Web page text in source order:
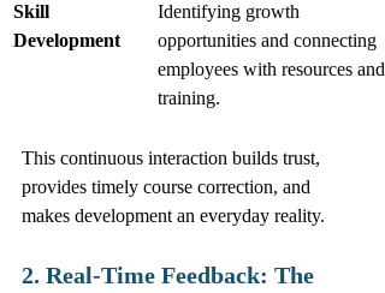
Skill
Development
Identifying growth
opportunities and connecting
employees with resources and
training.
This continuous interaction builds trust,
provides timely course correction, and
makes development an everyday reality.
2. Real-Time Feedback: The